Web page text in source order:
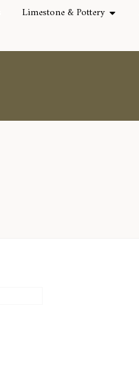
Limestone & Pottery